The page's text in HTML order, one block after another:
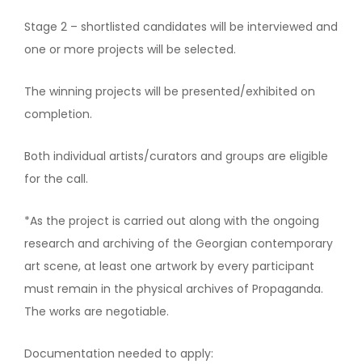
Stage 2 – shortlisted candidates will be interviewed and
one or more projects will be selected.
The winning projects will be presented/exhibited on
completion.
Both individual artists/curators and groups are eligible
for the call.
*As the project is carried out along with the ongoing
research and archiving of the Georgian contemporary
art scene, at least one artwork by every participant
must remain in the physical archives of Propaganda.
The works are negotiable.
Documentation needed to apply: